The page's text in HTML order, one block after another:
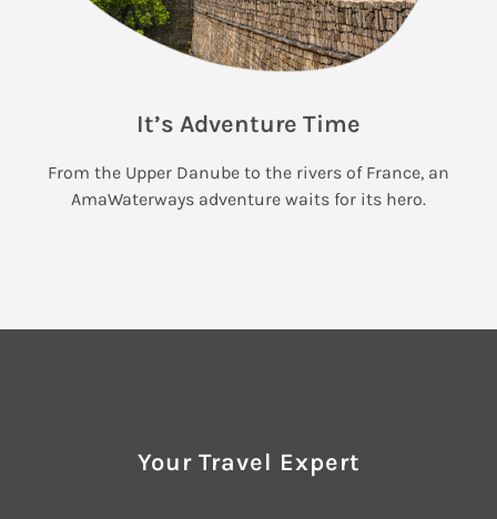
It’s Adventure Time
From the Upper Danube to the rivers of France, an
AmaWaterways adventure waits for its hero.
Your Travel Expert